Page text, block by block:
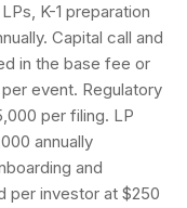
K-1 preparation
Capital call and
in the base fee or
event. Regulatory
per filing. LP
annually
and
per investor at $250